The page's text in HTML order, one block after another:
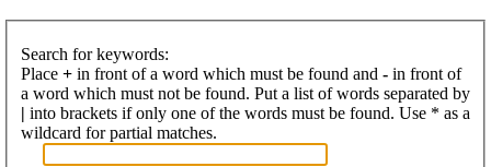
Search for keywords:
Place + in front of a word which must be found and - in front of
a word which must not be found. Put a list of words separated by
| into brackets if only one of the words must be found. Use * as a
wildcard for partial matches.